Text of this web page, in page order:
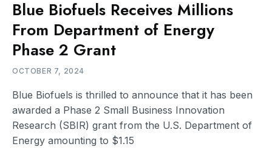
Blue Biofuels Receives Millions
From Department of Energy
Phase 2 Grant
OCTOBER 7, 2024
Blue Biofuels is thrilled to announce that it has been
awarded a Phase 2 Small Business Innovation
Research (SBIR) grant from the U.S. Department of
Energy amounting to $1.15